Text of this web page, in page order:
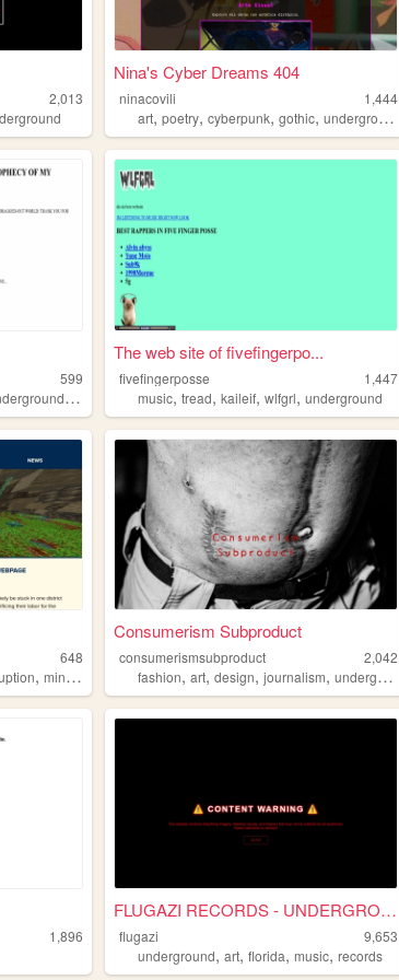
2,013
Nina's Cyber Dreams 404
ninacovili
1,444
art,poetry,cyberpunk,gothic,underground
599
,artcollective
The web site of fivefingerpo...
fivefingerposse
1,447
music,tread,kaileif,wlfgrl,underground
648
,minecraft whyareyouhere
Consumerism Subproduct
consumerismsubproduct
2,042
fashion,art,design,journalism,underground
1,896
FLUGAZI RECORDS - UNDERGROUN...
flugazi
9,653
underground,art,florida,music,records